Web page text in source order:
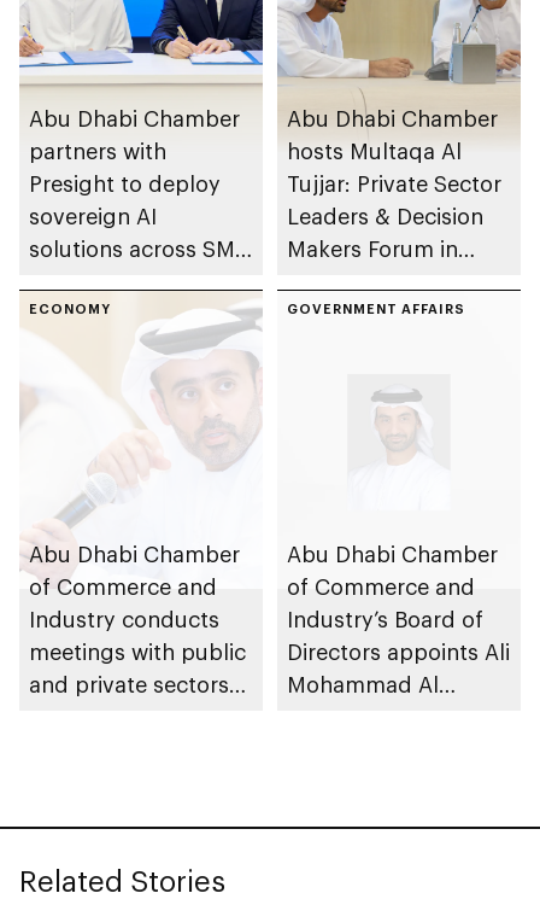
Abu Dhabi Chamber
partners with
Presight to deploy
sovereign AI
solutions across SME
Abu Dhabi Chamber
hosts Multaqa Al
Tujjar: Private Sector
Leaders & Decision
Makers Forum in
ECONOMY
Abu Dhabi Chamber
of Commerce and
Industry conducts
meetings with public
and private sectors
GOVERNMENT AFFAIRS
Abu Dhabi Chamber
of Commerce and
Industry’s Board of
Directors appoints Ali
Mohammad Al
Related Stories